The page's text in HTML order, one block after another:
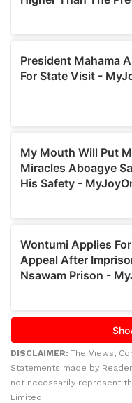
DISCLAIMER: The Views,
Statements made by
not necessarily represent
Limited.